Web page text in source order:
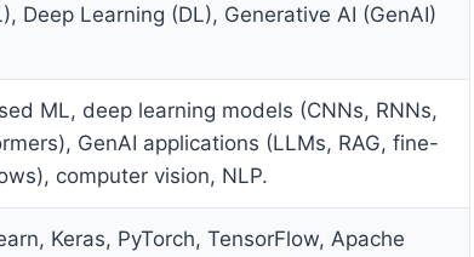
Deep Learning (DL), Generative AI (GenAI)
ML, deep learning models (CNNs, RNNs,
GenAI applications (LLMs, RAG, fine-
computer vision, NLP.
Keras, PyTorch, TensorFlow, Apache